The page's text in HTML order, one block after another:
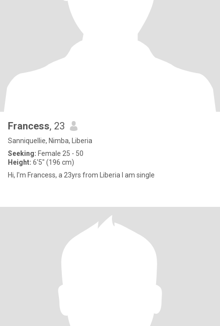
Francess, 23
Sanniquellie, Nimba, Liberia
Seeking: Female 25 - 50
Height: 6'5" (196 cm)
Hi, I'm Francess, a 23yrs from Liberia I am single